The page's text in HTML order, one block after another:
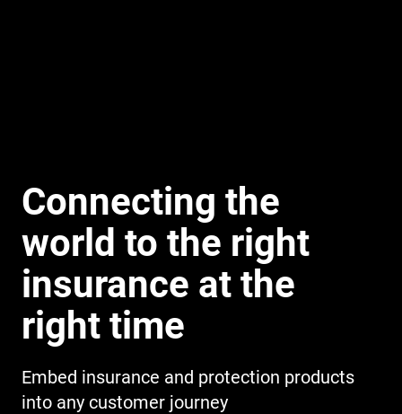
Connecting the
world to the right
insurance at the
right time
Embed insurance and protection products
into any customer journey